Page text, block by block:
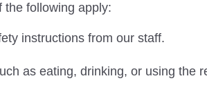
the following apply:
instructions from our staff.
as eating, drinking, or using the